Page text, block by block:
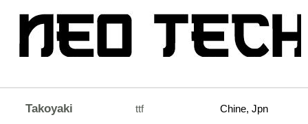
Takoyaki ttf Chine, Jpn